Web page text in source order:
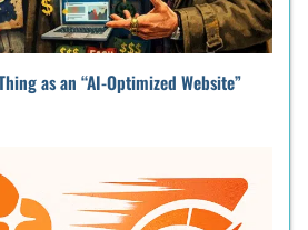
as an “AI-Optimized Website”